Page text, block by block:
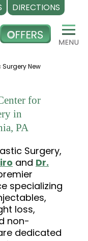
DIRECTIONS
New
for
in
PA
Surgery,
and Dr.
specializing
loss,
non-
dedicated